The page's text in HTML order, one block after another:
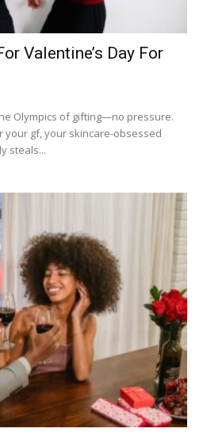
Valentine’s Day For
Olympics of gifting—no pressure.
gf, your skincare-obsessed
steals...